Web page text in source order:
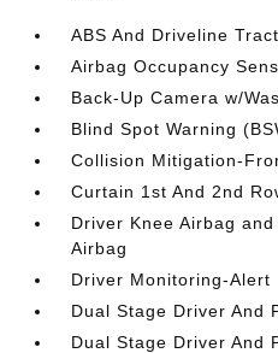
ABS And Driveline
Airbag Occupancy
Back-Up Camera w/
Blind Spot Warning
Collision Mitigation-
Curtain 1st And 2nd
Driver Knee Airbag
Airbag
Driver Monitoring-Alert
Dual Stage Driver And
Dual Stage Driver And